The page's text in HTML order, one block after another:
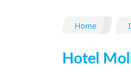
Home
Hotel